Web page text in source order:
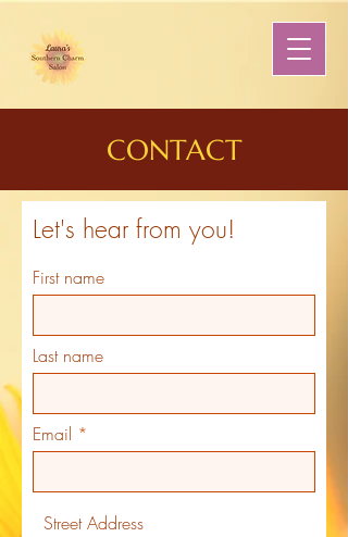
CONTACT
Let's hear from you!
First name
Last name
Email
Street Address